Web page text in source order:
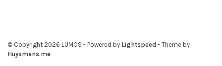
© Copyright 2026 LUMOS - Powered by Lightspeed - Theme by
Huysmans.me